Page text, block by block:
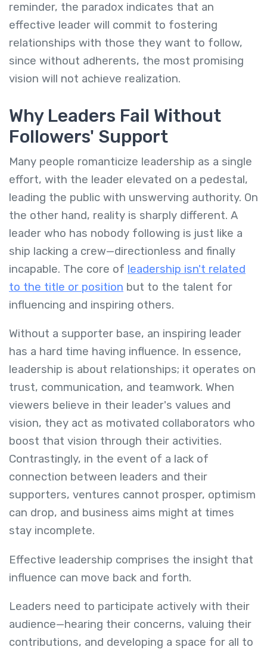
reminder, the paradox indicates that an
effective leader will commit to fostering
relationships with those they want to follow,
since without adherents, the most promising
vision will not achieve realization.
Why Leaders Fail Without
Followers' Support
Many people romanticize leadership as a single
effort, with the leader elevated on a pedestal,
leading the public with unswerving authority. On
the other hand, reality is sharply different. A
leader who has nobody following is just like a
ship lacking a crew—directionless and finally
incapable. The core of leadership isn't related
to the title or position but to the talent for
influencing and inspiring others.
Without a supporter base, an inspiring leader
has a hard time having influence. In essence,
leadership is about relationships; it operates on
trust, communication, and teamwork. When
viewers believe in their leader's values and
vision, they act as motivated collaborators who
boost that vision through their activities.
Contrastingly, in the event of a lack of
connection between leaders and their
supporters, ventures cannot prosper, optimism
can drop, and business aims might at times
stay incomplete.
Effective leadership comprises the insight that
influence can move back and forth.
Leaders need to participate actively with their
audience—hearing their concerns, valuing their
contributions, and developing a space for all to